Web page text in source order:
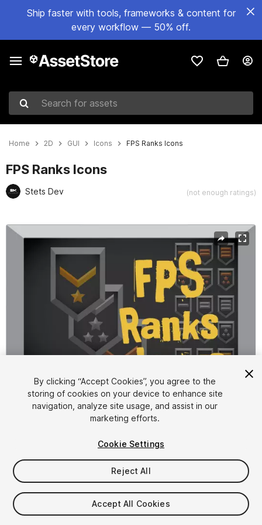
Ship faster with tools, frameworks & content for
every workflow — 50% off.
Search for assets
Home 2D GUI Icons FPS Ranks Icons
FPS Ranks Icons
Stets Dev (not enough ratings)
Active slide: 1 of 3
$4.99
By clicking “Accept Cookies”, you agree to the
storing of cookies on your device to enhance site
navigation, analyze site usage, and assist in our
marketing efforts.
Cookie Settings
Reject All
Accept All Cookies